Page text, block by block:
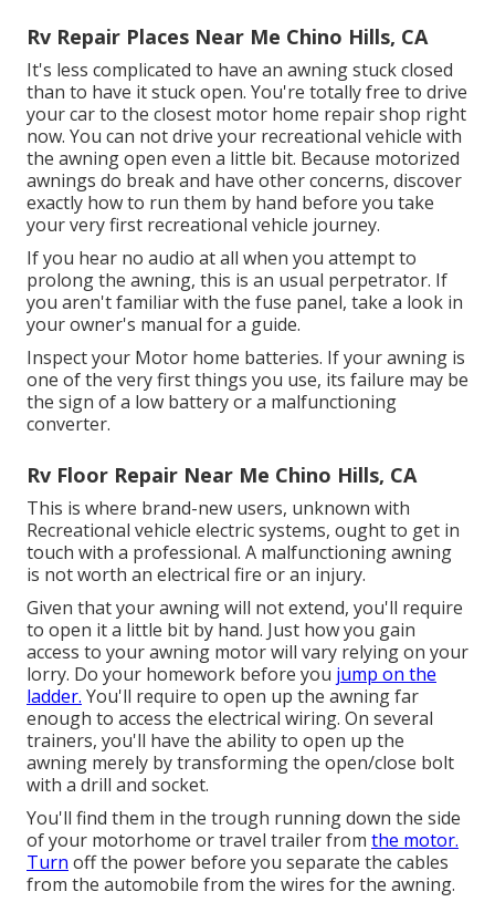
Rv Repair Places Near Me Chino Hills, CA
It's less complicated to have an awning stuck closed
than to have it stuck open. You're totally free to drive
your car to the closest motor home repair shop right
now. You can not drive your recreational vehicle with
the awning open even a little bit. Because motorized
awnings do break and have other concerns, discover
exactly how to run them by hand before you take
your very first recreational vehicle journey.
If you hear no audio at all when you attempt to
prolong the awning, this is an usual perpetrator. If
you aren't familiar with the fuse panel, take a look in
your owner's manual for a guide.
Inspect your Motor home batteries. If your awning is
one of the very first things you use, its failure may be
the sign of a low battery or a malfunctioning
converter.
Rv Floor Repair Near Me Chino Hills, CA
This is where brand-new users, unknown with
Recreational vehicle electric systems, ought to get in
touch with a professional. A malfunctioning awning
is not worth an electrical fire or an injury.
Given that your awning will not extend, you'll require
to open it a little bit by hand. Just how you gain
access to your awning motor will vary relying on your
lorry. Do your homework before you jump on the
ladder. You'll require to open up the awning far
enough to access the electrical wiring. On several
trainers, you'll have the ability to open up the
awning merely by transforming the open/close bolt
with a drill and socket.
You'll find them in the trough running down the side
of your motorhome or travel trailer from the motor.
Turn off the power before you separate the cables
from the automobile from the wires for the awning.